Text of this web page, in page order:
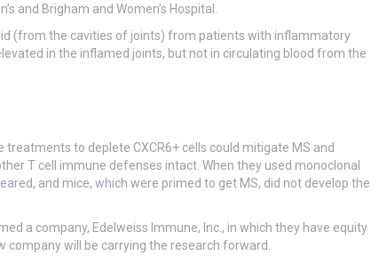
and Brigham and Women’s Hospital.
(from the cavities of joints) from patients with inflammatory
in the inflamed joints, but not in circulating blood from the
treatments to deplete CXCR6+ cells could mitigate MS and
T cell immune defenses intact. When they used monoclonal
and mice, which were primed to get MS, did not develop the
a company, Edelweiss Immune, Inc., in which they have equity
company will be carrying the research forward.